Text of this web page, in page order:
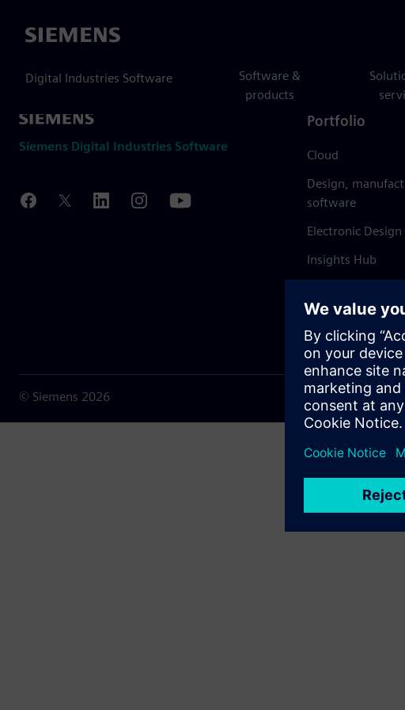
Siemens
Digital Industries Software
Software &
products
Siemens Digital Industries Software
Portfolio
Cloud
Design,
software
Electronic
Insights Hub
© Siemens 2026